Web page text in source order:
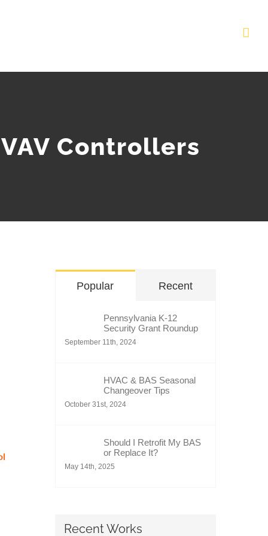
Controllers
Popular Recent
Pennsylvania K-12
Security Grant Roundup
September 11th, 2024
HVAC & BAS Seasonal
Changeover Tips
October 31st, 2024
Should I Retrofit My BAS
or Replace It?
May 14th, 2025
Recent Works